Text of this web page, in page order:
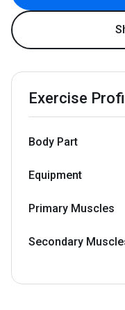
Exercise
Body Part
Equipment
Primary Muscles
Secondary